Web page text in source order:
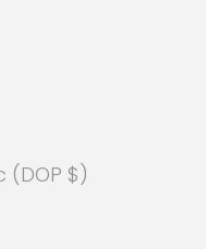
Dominican Republic (DOP $)